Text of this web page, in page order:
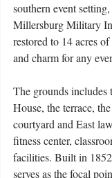
southern event
Millersburg Military
restored to 14 acres
and charm for any
The grounds includes
House, the terrace,
courtyard and East
fitness center,
facilities. Built in
serves as the focal